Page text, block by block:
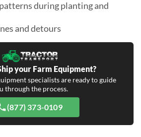
during planting and
and detours
your Farm Equipment?
specialists are ready to guide
through the process.
(877) 373-0109